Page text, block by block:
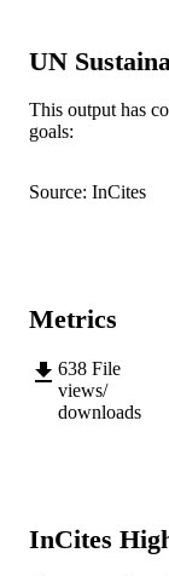
COPYRIGHT
RESOURCE
TYPE
NOTE
UN
This output has
goals:
Source: InCites
Metrics
638 File
views/
downloads
InCites